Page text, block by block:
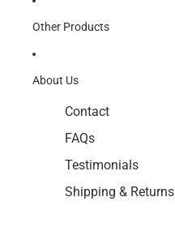
Other Products
About Us
Contact
FAQs
Testimonials
Shipping & Returns